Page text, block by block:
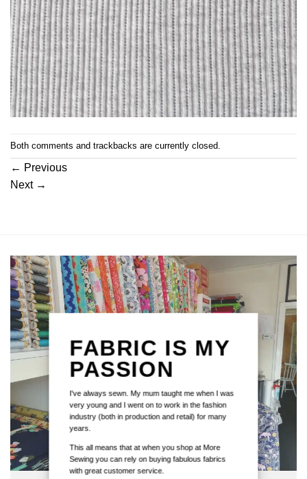
Both comments and trackbacks are currently closed.
← Previous
Next →
FABRIC IS MY
PASSION
I've always sewn. My mum taught me when I was
very young and I went on to work in the fashion
industry (both in production and retail) for many
years.
This all means that at when you shop at More
Sewing you can rely on buying fabulous fabrics
with great customer service.